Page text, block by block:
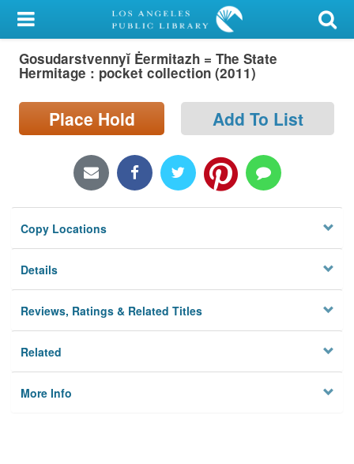
My Account
Library Card
Search
Locations/Hours (external
Privacy
Gosudarstvennyĭ Ėermitazh = The State
Hermitage : pocket collection (2011)
Place Hold Add To List
Copy Locations
Details
Reviews, Ratings & Related Titles
Related
More Info